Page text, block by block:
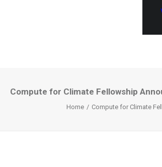
Compute for Climate Fellowship
Home Compute for Climate